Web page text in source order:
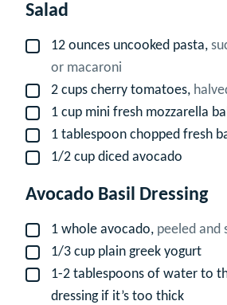
Salad
▢
12 ounces uncooked pasta,
or macaroni
▢
2 cups cherry tomatoes,
▢
1 cup mini fresh mozzarella
▢
1 tablespoon chopped fresh
▢
1/2 cup diced avocado
Avocado Basil Dressing
▢
1 whole avocado, peeled and
▢
1/3 cup plain greek yogurt
▢
1-2 tablespoons of water to
dressing if it’s too thick